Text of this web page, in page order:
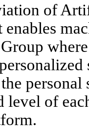
of
enables
personal
level of